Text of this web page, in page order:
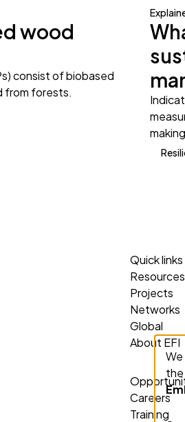
wood
consist of biobased
from forests.
Quick links
Resources
Projects
Networks
Global
About EFI
Careers
Training
of